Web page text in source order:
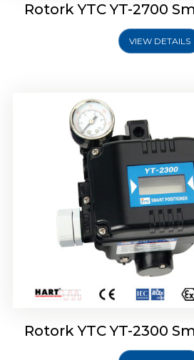
Rotork YTC YT-2700
VIEW DETAILS
Rotork YTC YT-2300
Rotork YTC YT-2400